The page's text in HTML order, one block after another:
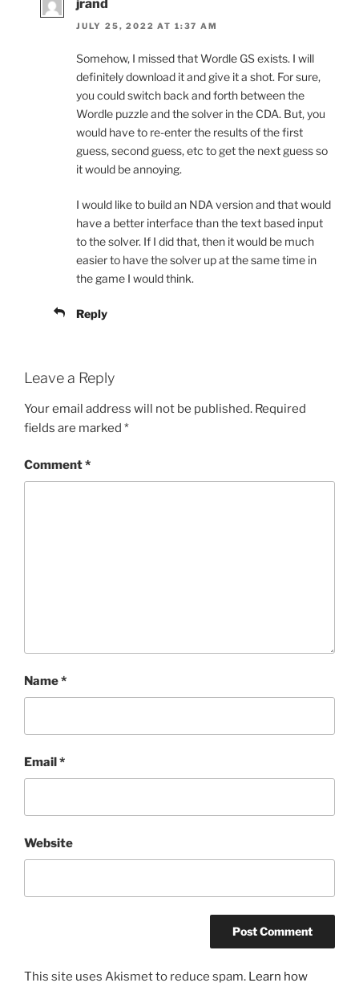
jrand
JULY 25, 2022 AT 1:37 AM
Somehow, I missed that Wordle GS exists. I will
definitely download it and give it a shot. For sure,
you could switch back and forth between the
Wordle puzzle and the solver in the CDA. But, you
would have to re-enter the results of the first
guess, second guess, etc to get the next guess so
it would be annoying.
I would like to build an NDA version and that would
have a better interface than the text based input
to the solver. If I did that, then it would be much
easier to have the solver up at the same time in
the game I would think.
Reply
Leave a Reply
Your email address will not be published. Required
fields are marked *
Comment*
Name*
Email *
Website
This site uses Akismet to reduce spam. Learn how